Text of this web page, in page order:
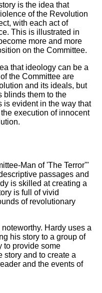
is the idea that
of the Revolution
with each act of
This is illustrated in
more and more
on the Committee.
that ideology can be a
the Committee are
and its ideals, but
blinds them to the
is evident in the way that
execution of innocent
Man of 'The Terror'"
passages and
is skilled at creating a
is full of vivid
of revolutionary
Hardy uses a
his story to a group of
to provide some
story and to create a
and the events of